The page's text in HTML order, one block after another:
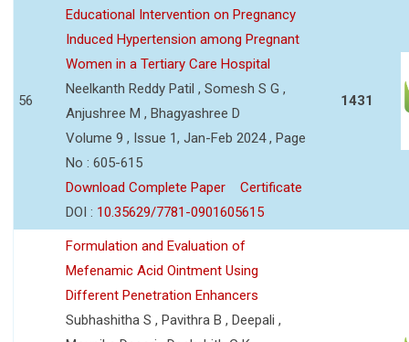
56
Educational Intervention on Pregnancy
Induced Hypertension among Pregnant
Women in a Tertiary Care Hospital
Neelkanth Reddy Patil , Somesh S G ,
Anjushree M , Bhagyashree D
Volume 9 , Issue 1, Jan-Feb 2024 , Page
No : 605-615
Download Complete Paper
Certificate
DOI : 10.35629/7781-0901605615
1431
Formulation and Evaluation of
Mefenamic Acid Ointment Using
Different Penetration Enhancers
Subhashitha S , Pavithra B , Deepali ,